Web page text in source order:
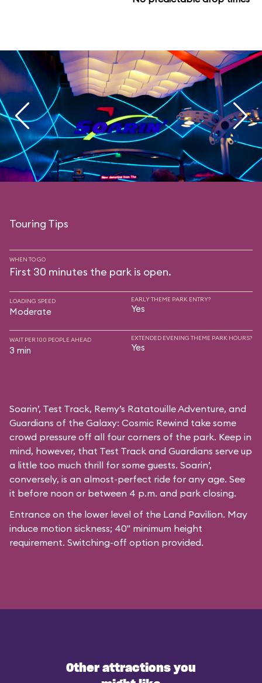
Touring Tips
WHEN TO GO
First 30 minutes the park is open.
LOADING SPEED
Moderate
EARLY THEME PARK ENTRY?
Yes
WAIT PER 100 PEOPLE AHEAD
3 min
EXTENDED EVENING THEME PARK HOURS?
Yes
Soarin’, Test Track, Remy’s Ratatouille Adventure, and
Guardians of the Galaxy: Cosmic Rewind take some
crowd pressure off all four corners of the park. Keep in
mind, however, that Test Track and Guardians serve up
a little too much thrill for some guests. Soarin’,
conversely, is an almost-perfect ride for any age. See
it before noon or between 4 p.m. and park closing.
Entrance on the lower level of the Land Pavilion. May
induce motion sickness; 40" minimum height
requirement. Switching-off option provided.
Other attractions you